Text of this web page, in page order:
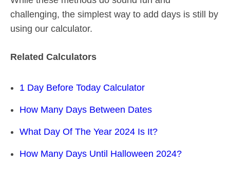
challenging, the simplest way to add days is still by
using our calculator.
Related Calculators
1 Day Before Today Calculator
How Many Days Between Dates
What Day Of The Year 2024 Is It?
How Many Days Until Halloween 2024?